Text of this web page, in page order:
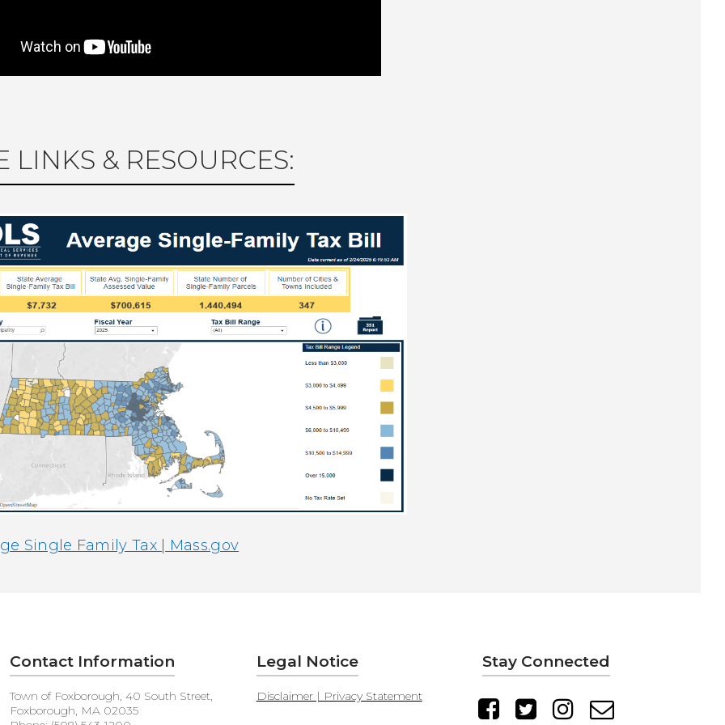
LINKS & RESOURCES:
Single Family Tax | Mass.gov
Contact Information
Town of Foxborough, 40 South Street,
Foxborough, MA 02035
Legal Notice
Disclaimer | Privacy Statement
Stay Connected